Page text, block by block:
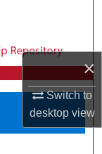
×
Switch to
desktopview